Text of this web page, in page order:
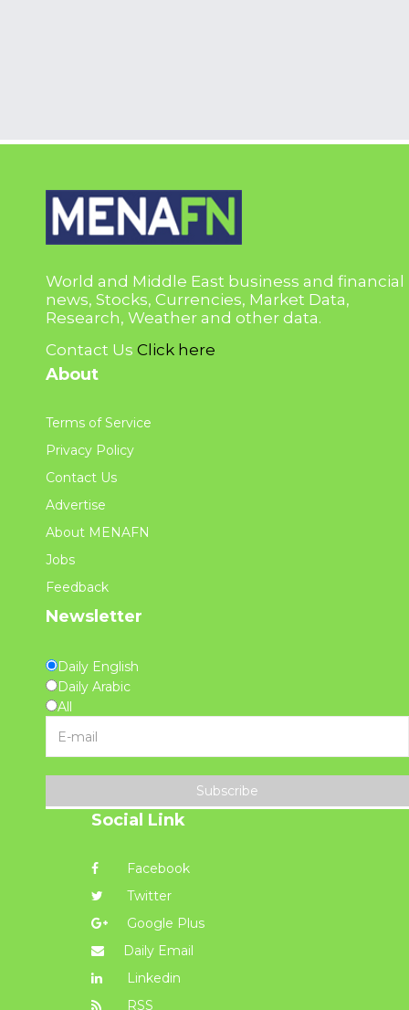
World and Middle East business and financial
news, Stocks, Currencies, Market Data,
Research, Weather and other data.
Contact Us Click here
About
Terms of Service
Privacy Policy
Contact Us
Advertise
About MENAFN
Jobs
Feedback
Newsletter
Daily English
Daily Arabic
All
Subscribe
Social Link
Facebook
Twitter
Google Plus
Daily Email
Linkedin
RSS